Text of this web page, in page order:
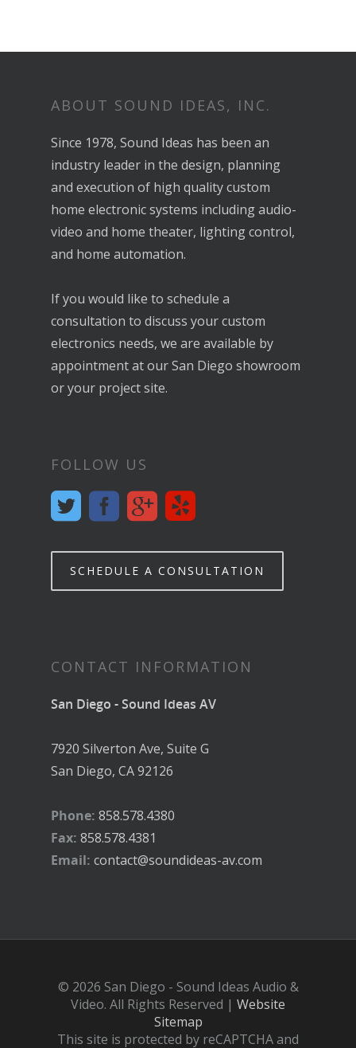
ABOUT SOUND IDEAS, INC.
Since 1978, Sound Ideas has been an
industry leader in the design, planning
and execution of high quality custom
home electronic systems including audio-
video and home theater, lighting control,
and home automation.
If you would like to schedule a
consultation to discuss your custom
electronics needs, we are available by
appointment at our San Diego showroom
or your project site.
FOLLOW US
SCHEDULE A CONSULTATION
CONTACT INFORMATION
San Diego - Sound Ideas AV
7920 Silverton Ave, Suite G
San Diego, CA 92126
Phone: 858.578.4380
Fax: 858.578.4381
Email: contact@soundideas-av.com
© 2026 San Diego - Sound Ideas Audio &
Video. All Rights Reserved | Website
Sitemap
This site is protected by reCAPTCHA and